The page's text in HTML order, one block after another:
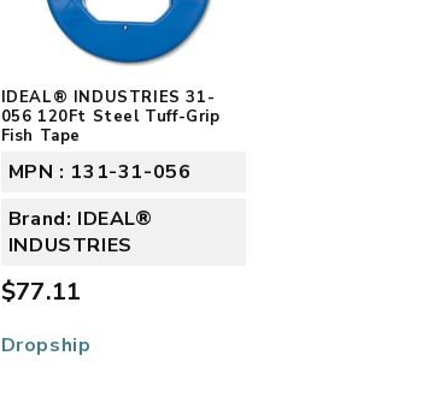
IDEAL® INDUSTRIES 31-
056 120Ft Steel Tuff-Grip
Fish Tape
MPN : 131-31-056
Brand: IDEAL®
INDUSTRIES
$77.11
Dropship